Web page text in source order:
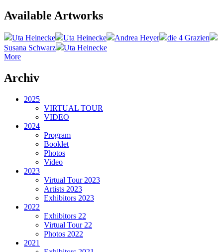
Available Artworks
Uta Heinecke Uta Heinecke Andrea Heyer
die 4 Grazien
Susana Schwarz
Uta Heinecke
More
Archiv
2025
VIRTUAL TOUR
VIDEO
2024
Program
Booklet
Photos
Video
2023
Virtual Tour 2023
Artists 2023
Exhibitors 2023
2022
Exhibitors 22
Virtual Tour 22
Photos 2022
2021